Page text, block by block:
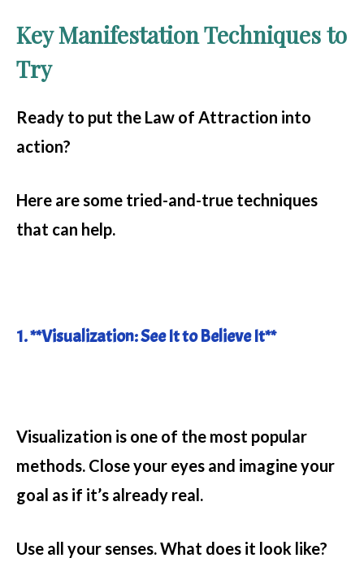
Key Manifestation Techniques to
Try
Ready to put the Law of Attraction into
action?
Here are some tried-and-true techniques
that can help.
1. **Visualization: See It to Believe It**
Visualization is one of the most popular
methods. Close your eyes and imagine your
goal as if it’s already real.
Use all your senses. What does it look like?